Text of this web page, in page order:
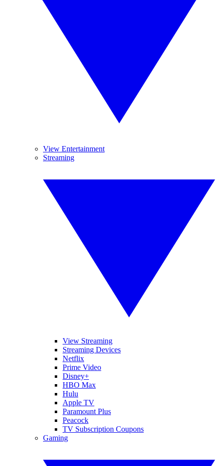
View Entertainment
Streaming
View Streaming
Streaming Devices
Netflix
Prime Video
Disney+
HBO Max
Hulu
Apple TV
Paramount Plus
Peacock
TV Subscription Coupons
Gaming